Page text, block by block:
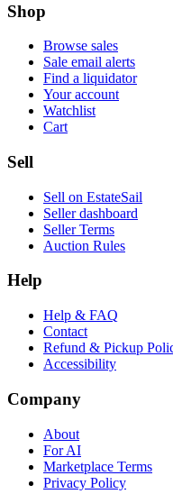
Shop
Browse sales
Sale email alerts
Find a liquidator
Your account
Watchlist
Cart
Sell
Sell on EstateSail
Seller dashboard
Seller Terms
Auction Rules
Help
Help & FAQ
Contact
Refund & Pickup
Accessibility
Company
About
For AI
Marketplace Terms
Privacy Policy